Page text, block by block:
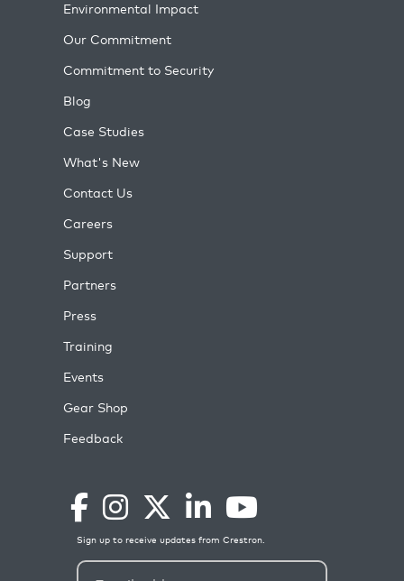
Environmental Impact
Our Commitment
Commitment to Security
Blog
Case Studies
What's New
Contact Us
Careers
Support
Partners
Press
Training
Events
Gear Shop
Feedback